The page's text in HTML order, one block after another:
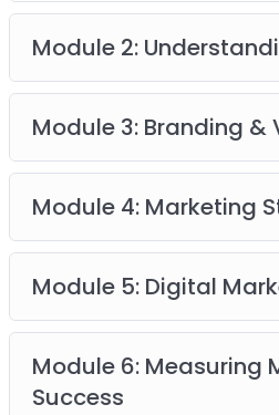
Module 2:
Module 3: Branding &
Module 4: Marketing
Module 5: Digital
Module 6: Measuring
Success